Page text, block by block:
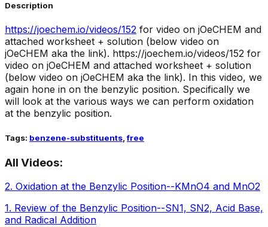
Description
https://joechem.io/videos/152 for video on jOeCHEM and
attached worksheet + solution (below video on
jOeCHEM aka the link). https://joechem.io/videos/152 for
video on jOeCHEM and attached worksheet + solution
(below video on jOeCHEM aka the link). In this video, we
again hone in on the benzylic position. Specifically we
will look at the various ways we can perform oxidation
at the benzylic position.
Tags: benzene-substituents ,free
All Videos:
2. Oxidation at the Benzylic Position--KMnO4 and MnO2
1. Review of the Benzylic Position--SN1, SN2, Acid Base,
and Radical Addition